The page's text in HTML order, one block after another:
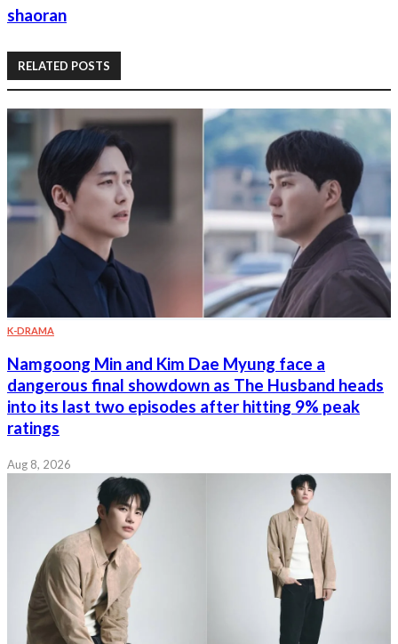
shaoran
RELATED POSTS
K-DRAMA
Namgoong Min and Kim Dae Myung face a
dangerous final showdown as The Husband heads
into its last two episodes after hitting 9% peak
ratings
Aug 8, 2026